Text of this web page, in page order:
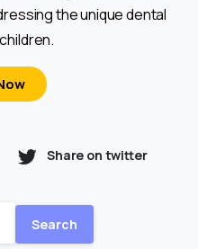
the unique dental
Share on twitter
Search